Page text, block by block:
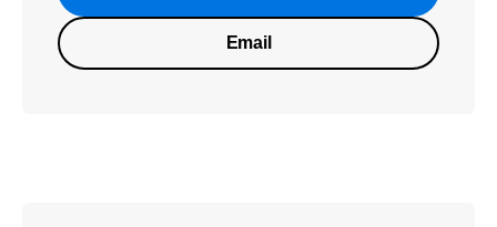
Email